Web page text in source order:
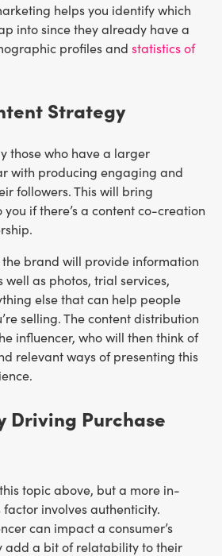
helps you identify which
into since they already have a
profiles and statistics of
Strategy
those who have a larger
with producing engaging and
followers. This will bring
if there’s a content co-creation
the brand will provide information
as photos, trial services,
else that can help people
selling. The content distribution
influencer, who will then think of
relevant ways of presenting this
Driving Purchase
topic above, but a more in-
involves authenticity.
can impact a consumer’s
add a bit of relatability to their